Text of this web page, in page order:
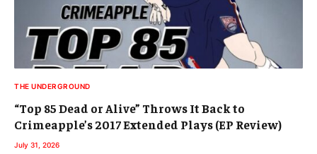
THE UNDERGROUND
“Top 85 Dead or Alive” Throws It Back to
Crimeapple’s 2017 Extended Plays (EP Review)
July 31, 2026